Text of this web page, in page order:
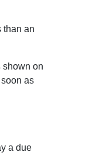
than an
shown on
as
a due